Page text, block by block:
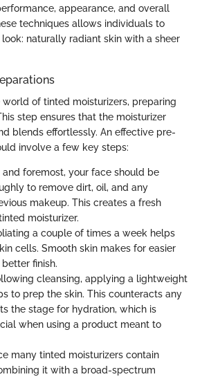
appearance, and overall
techniques allows individuals to
naturally radiant skin with a sheer
world of tinted moisturizers, preparing
step ensures that the moisturizer
blends effortlessly. An effective pre-
involve a few key steps:
and foremost, your face should be
to remove dirt, oil, and any
makeup. This creates a fresh
moisturizer.
a couple of times a week helps
cells. Smooth skin makes for easier
finish.
cleansing, applying a lightweight
to prep the skin. This counteracts any
the stage for hydration, which is
when using a product meant to
many tinted moisturizers contain
it with a broad-spectrum